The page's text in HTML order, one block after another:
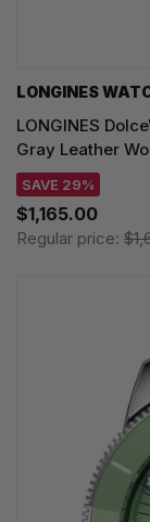
LONGINES
LONGINES
Gray Leather
SAVE 29%
$1,165.00
Regular price: